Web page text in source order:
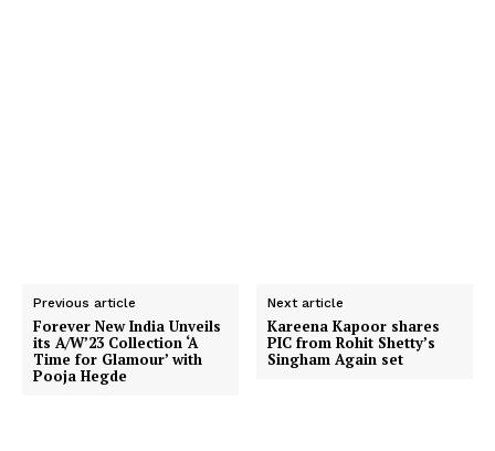
Previous article
Forever New India Unveils
its A/W’23 Collection ‘A
Time for Glamour’ with
Pooja Hegde
Next article
Kareena Kapoor shares
PIC from Rohit Shetty’s
Singham Again set